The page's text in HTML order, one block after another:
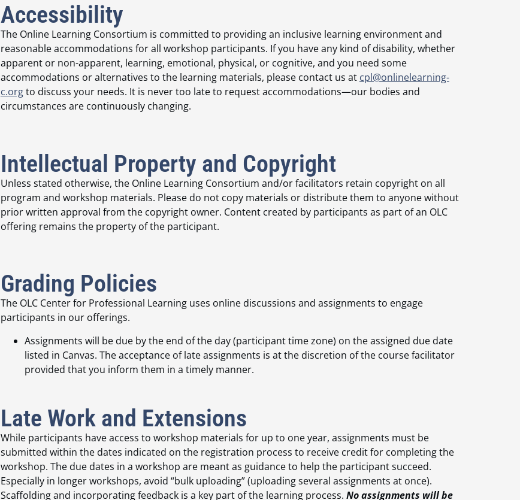
Accessibility
The Online Learning Consortium is committed to providing an inclusive learning environment and
reasonable accommodations for all workshop participants. If you have any kind of disability, whether
apparent or non-apparent, learning, emotional, physical, or cognitive, and you need some
accommodations or alternatives to the learning materials, please contact us at cpl@onlinelearning-
c.orgto discuss your needs. It is never too late to request accommodations—our bodies and
circumstances are continuously changing.
Intellectual Property and Copyright
Unless stated otherwise, the Online Learning Consortium and/or facilitators retain copyright on all
program and workshop materials. Please do not copy materials or distribute them to anyone without
prior written approval from the copyright owner. Content created by participants as part of an OLC
offering remains the property of the participant.
Grading Policies
The OLC Center for Professional Learning uses online discussions and assignments to engage
participants in our offerings.
Assignments will be due by the end of the day (participant time zone) on the assigned due date
listed in Canvas. The acceptance of late assignments is at the discretion of the course facilitator
provided that you inform them in a timely manner.
Late Work and Extensions
While participants have access to workshop materials for up to one year, assignments must be
submitted within the dates indicated on the registration process to receive credit for completing the
workshop. The due dates in a workshop are meant as guidance to help the participant succeed.
Especially in longer workshops, avoid “bulk uploading” (uploading several assignments at once).
Scaffolding and incorporating feedback is a key part of the learning process. No assignments will be